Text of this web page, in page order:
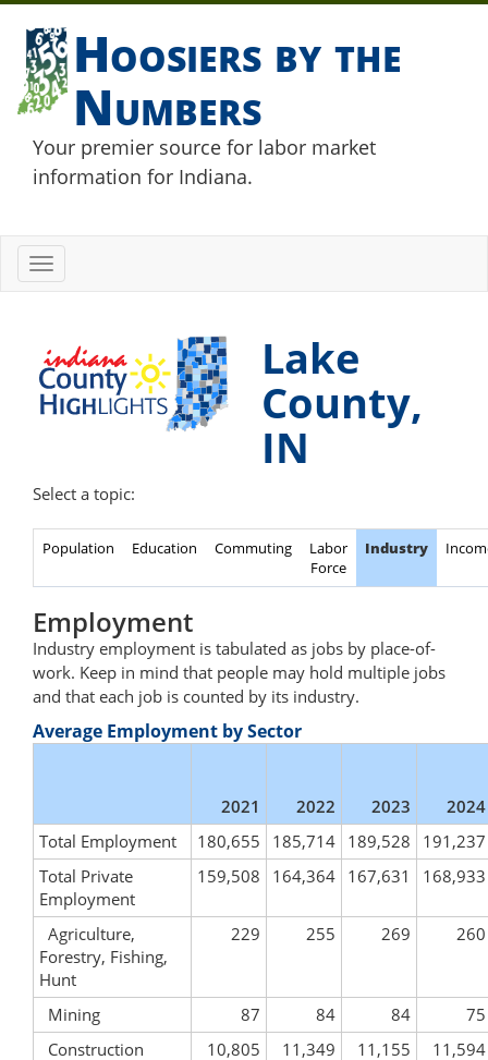
Hoosiers by the
Numbers
Your premier source for labor market
information for Indiana.
Toggle
navigation
Lake
County,
IN
Select a topic:
Population Education Commuting
Labor
Force
Industry
Employment
Industry employment is tabulated as jobs by place-of-
work. Keep in mind that people may hold multiple jobs
and that each job is counted by its industry.
Average Employment by Sector
2021 2022 2023
2024
Total Employment
180,655 185,714 189,528
191,237
Total Private
Employment
159,508 164,364 167,631 168,933
Agriculture,
Forestry, Fishing,
Hunt
229 255 269 260
Mining 87 84 84
75
Construction
10,805 11,349 11,155
11,594